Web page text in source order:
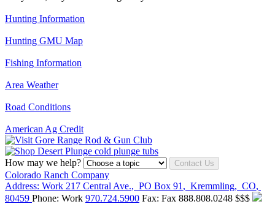
Hunting Information
Hunting GMU Map
Fishing Information
Area Weather
Road Conditions
American Ag Credit
How may we help? Contact Us
Colorado Ranch Company
Address: Work 217 Central Ave., PO Box 91 , Kremmling, CO,
80459 Phone: Work 970.724.5900 Fax: Fax 888.808.0248 $$$